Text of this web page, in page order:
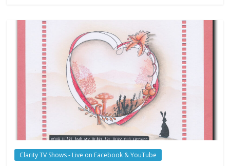
Clarity TV Shows - Live on Facebook & YouTube